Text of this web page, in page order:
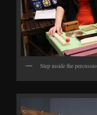
Step inside the